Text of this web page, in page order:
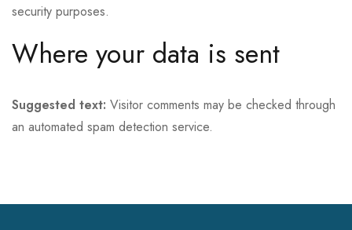
security purposes.
Where your data is sent
Suggested text: Visitor comments may be checked through
an automated spam detection service.